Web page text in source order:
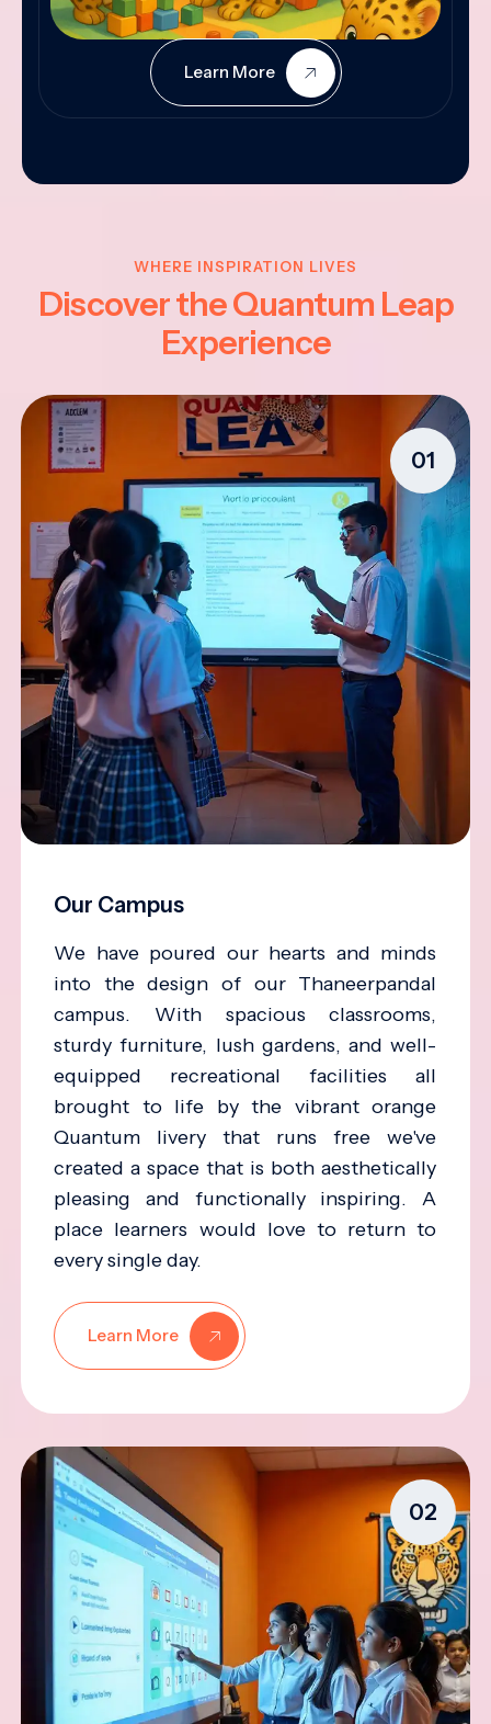
Learn More
WHERE INSPIRATION LIVES
Discover the Quantum Leap
Experience
01
Our Campus
We have poured our hearts and minds
into the design of our Thaneerpandal
campus. With spacious classrooms,
sturdy furniture, lush gardens, and well-
equipped recreational facilities all
brought to life by the vibrant orange
Quantum livery that runs free we've
created a space that is both aesthetically
pleasing and functionally inspiring. A
place learners would love to return to
every single day.
Learn More
02